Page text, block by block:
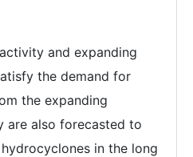
and expanding
the demand for
the expanding
are also forecasted to
in the long